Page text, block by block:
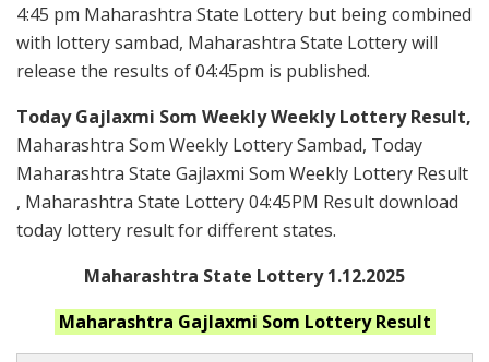
4:45 pm Maharashtra State Lottery but being combined
with lottery sambad, Maharashtra State Lottery will
release the results of 04:45pm is published.
Today Gajlaxmi Som Weekly Weekly Lottery Result,
Maharashtra Som Weekly Lottery Sambad, Today
Maharashtra State Gajlaxmi Som Weekly Lottery Result
, Maharashtra State Lottery 04:45PM Result download
today lottery result for different states.
Maharashtra State Lottery 1.12.2025
Maharashtra Gajlaxmi Som Lottery Result